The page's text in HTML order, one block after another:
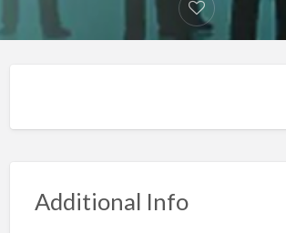
Additional Info